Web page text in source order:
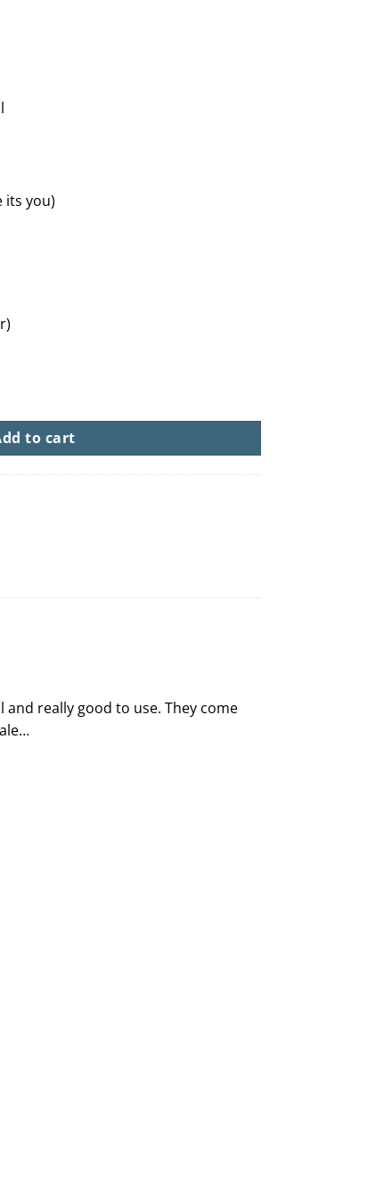
its you)
to cart
really good to use. They come